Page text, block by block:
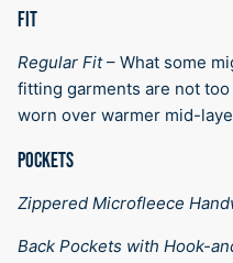
FIT
Regular Fit– What some
fitting garments are not
worn over warmer mid-
POCKETS
Zippered Microfleece
Back Pockets with Hook-